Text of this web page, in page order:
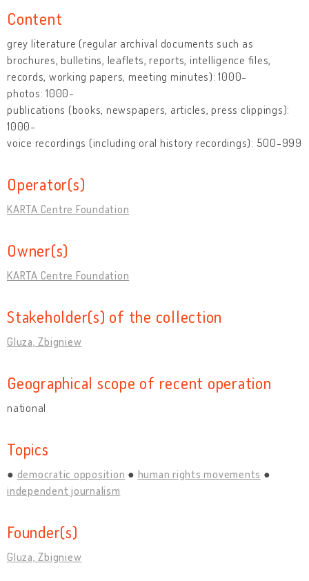
Content
grey literature (regular archival documents such as
brochures, bulletins, leaflets, reports, intelligence files,
records, working papers, meeting minutes): 1000-
photos: 1000-
publications (books, newspapers, articles, press clippings):
1000-
voice recordings (including oral history recordings): 500-999
Operator(s)
KARTA Centre Foundation
Owner(s)
KARTA Centre Foundation
Stakeholder(s) of the collection
Gluza, Zbigniew
Geographical scope of recent operation
national
Topics
democratic opposition
human rights movements
independent journalism
Founder(s)
Gluza, Zbigniew